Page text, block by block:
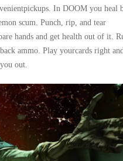
In DOOM you heal
scum. Punch, rip, and tear
hands and get health out of it.
ammo. Play yourcards right
out.